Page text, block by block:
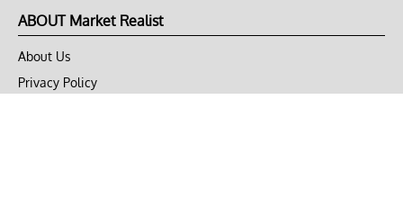
ABOUT Market Realist
About Us
Privacy Policy